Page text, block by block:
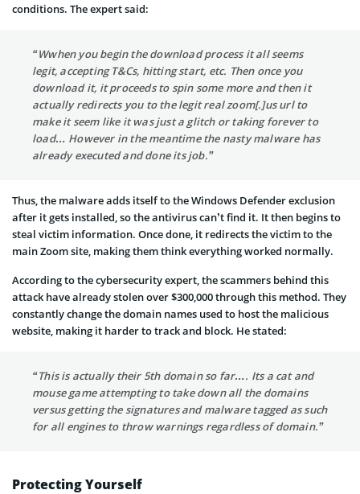
conditions. The expert said:
“Wwhen you begin the download process it all seems
legit, accepting T&Cs, hitting start, etc. Then once you
download it, it proceeds to spin some more and then it
actually redirects you to the legit real zoom[.]us url to
make it seem like it was just a glitch or taking forever to
load… However in the meantime the nasty malware has
already executed and done its job.”
Thus, the malware adds itself to the Windows Defender exclusion
after it gets installed, so the antivirus can’t find it. It then begins to
steal victim information. Once done, it redirects the victim to the
main Zoom site, making them think everything worked normally.
According to the cybersecurity expert, the scammers behind this
attack have already stolen over $300,000 through this method. They
constantly change the domain names used to host the malicious
website, making it harder to track and block. He stated:
“This is actually their 5th domain so far…. Its a cat and
mouse game attempting to take down all the domains
versus getting the signatures and malware tagged as such
for all engines to throw warnings regardless of domain.”
Protecting Yourself